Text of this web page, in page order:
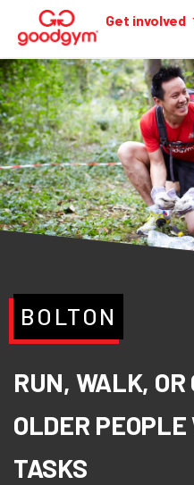
Get involved
BOLTON
RUN, WALK, OR
OLDER
TASKS